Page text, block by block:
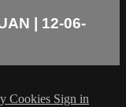
| 12-06-
Cookies Sign in